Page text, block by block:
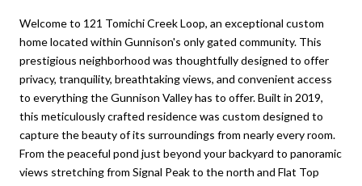
Welcome to 121 Tomichi Creek Loop, an exceptional custom
home located within Gunnison's only gated community. This
prestigious neighborhood was thoughtfully designed to offer
privacy, tranquility, breathtaking views, and convenient access
to everything the Gunnison Valley has to offer. Built in 2019,
this meticulously crafted residence was custom designed to
capture the beauty of its surroundings from nearly every room.
From the peaceful pond just beyond your backyard to panoramic
views stretching from Signal Peak to the north and Flat Top